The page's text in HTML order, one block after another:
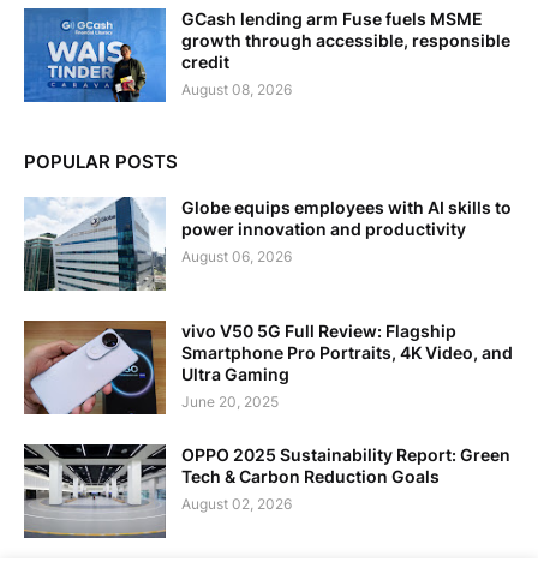
GCash lending arm Fuse fuels MSME
growth through accessible, responsible
credit
August 08, 2026
POPULAR POSTS
Globe equips employees with AI skills to
power innovation and productivity
August 06, 2026
vivo V50 5G Full Review: Flagship
Smartphone Pro Portraits, 4K Video, and
Ultra Gaming
June 20, 2025
OPPO 2025 Sustainability Report: Green
Tech & Carbon Reduction Goals
August 02, 2026